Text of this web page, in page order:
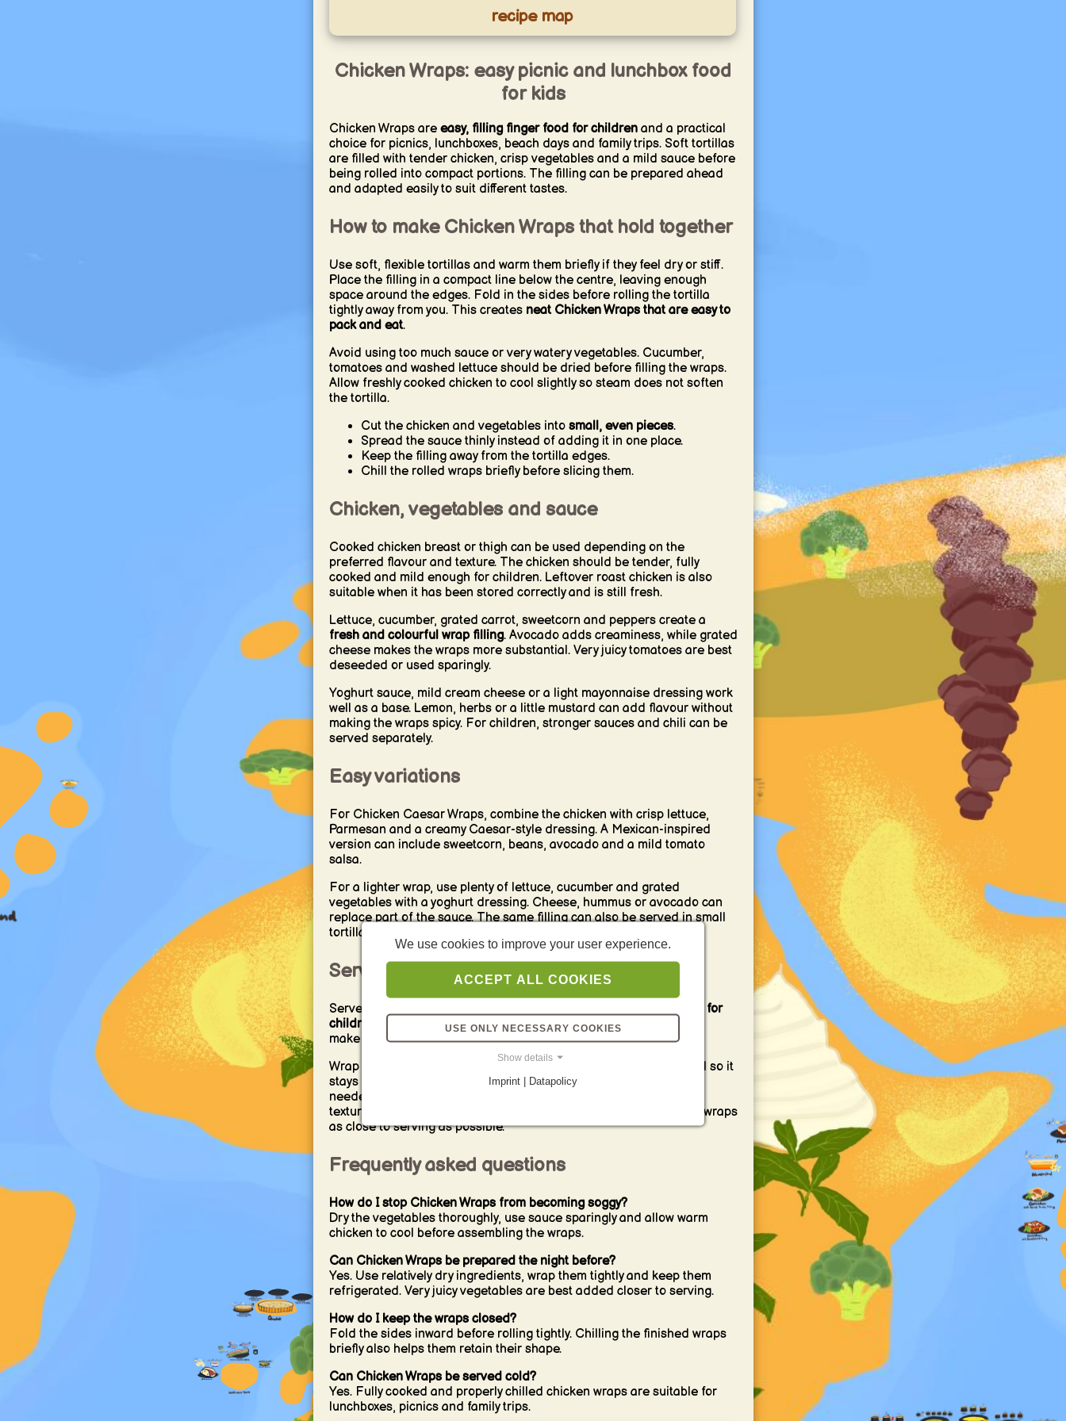
recipe map
Chicken Wraps: easy picnic and lunchbox food
for kids
Chicken Wraps are easy, filling finger food for childrenand a practical
choice for picnics, lunchboxes, beach days and family trips. Soft tortillas
are filled with tender chicken, crisp vegetables and a mild sauce before
being rolled into compact portions. The filling can be prepared ahead
and adapted easily to suit different tastes.
How to make Chicken Wraps that hold together
Use soft, flexible tortillas and warm them briefly if they feel dry or stiff.
Place the filling in a compact line below the centre, leaving enough
space around the edges. Fold in the sides before rolling the tortilla
tightly away from you. This creates neat Chicken Wraps that are easy to
pack and eat.
Avoid using too much sauce or very watery vegetables. Cucumber,
tomatoes and washed lettuce should be dried before filling the wraps.
Allow freshly cooked chicken to cool slightly so steam does not soften
the tortilla.
Cut the chicken and vegetables into small, even pieces.
Spread the sauce thinly instead of adding it in one place.
Keep the filling away from the tortilla edges.
Chill the rolled wraps briefly before slicing them.
Chicken, vegetables and sauce
Cooked chicken breast or thigh can be used depending on the
preferred flavour and texture. The chicken should be tender, fully
cooked and mild enough for children. Leftover roast chicken is also
suitable when it has been stored correctly and is still fresh.
Lettuce, cucumber, grated carrot, sweetcorn and peppers create a
fresh and colourful wrap filling. Avocado adds creaminess, while grated
cheese makes the wraps more substantial. Very juicy tomatoes are best
deseeded or used sparingly.
Yoghurt sauce, mild cream cheese or a light mayonnaise dressing work
well as a base. Lemon, herbs or a little mustard can add flavour without
making the wraps spicy. For children, stronger sauces and chili can be
served separately.
Easy variations
For Chicken Caesar Wraps, combine the chicken with crisp lettuce,
Parmesan and a creamy Caesar-style dressing. A Mexican-inspired
version can include sweetcorn, beans, avocado and a mild tomato
salsa.
For a lighter wrap, use plenty of lettuce, cucumber and grated
vegetables with a yoghurt dressing. Cheese, hummus or avocado can
replace part of the sauce. The same filling can also be served in small
tortilla rolls, pita bread or a lunch bowl.
Serving, packing and storage
Serve Chicken Wraps whole, halved or sliced into
small pinwheels for
children
. Fresh fruit, vegetable sticks, Mini Pancakes or a mild dip
make practical accompaniments for a picnic or lunchbox.
Wrap each portion tightly in parchment paper, reusable wrap or foil so it
stays closed during transport. Keep the wraps refrigerated until
needed and carry them in a cool bag on warm days. For the best
texture, store very moist ingredients separately and assemble the wraps
as close to serving as possible.
Frequently asked questions
How do I stop Chicken Wraps from becoming soggy?
Dry the vegetables thoroughly, use sauce sparingly and allow warm
chicken to cool before assembling the wraps.
Can Chicken Wraps be prepared the night before?
Yes. Use relatively dry ingredients, wrap them tightly and keep them
refrigerated. Very juicy vegetables are best added closer to serving.
How do I keep the wraps closed?
Fold the sides inward before rolling tightly. Chilling the finished wraps
briefly also helps them retain their shape.
Can Chicken Wraps be served cold?
Yes. Fully cooked and properly chilled chicken wraps are suitable for
lunchboxes, picnics and family trips.
We use cookies to improve your user experience.
ACCEPT ALL COOKIES
USE ONLY NECESSARY COOKIES
Show details
Imprint | Datapolicy